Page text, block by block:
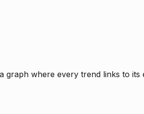
where every trend links to its